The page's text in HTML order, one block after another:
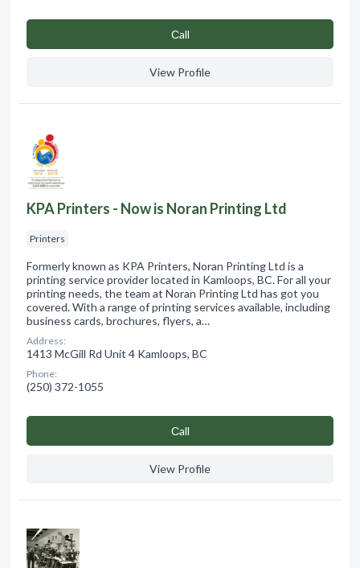
Сall
View Profile
KPA Printers - Now is Noran Printing Ltd
Printers
Formerly known as KPA Printers, Noran Printing Ltd is a
printing service provider located in Kamloops, BC. For all your
printing needs, the team at Noran Printing Ltd has got you
covered. With a range of printing services available, including
business cards, brochures, flyers, a…
Address:
1413 McGill Rd Unit 4 Kamloops, BC
Phone:
(250) 372-1055
Сall
View Profile